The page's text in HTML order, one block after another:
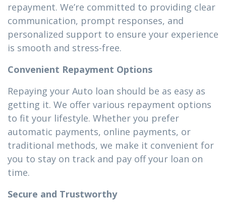
repayment. We’re committed to providing clear
communication, prompt responses, and
personalized support to ensure your experience
is smooth and stress-free.
Convenient Repayment Options
Repaying your Auto loan should be as easy as
getting it. We offer various repayment options
to fit your lifestyle. Whether you prefer
automatic payments, online payments, or
traditional methods, we make it convenient for
you to stay on track and pay off your loan on
time.
Secure and Trustworthy